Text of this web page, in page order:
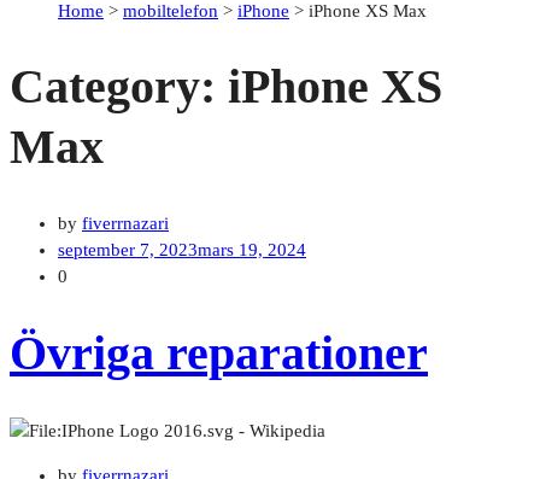
Home > mobiltelefon > iPhone > iPhone XS Max
Category: iPhone XS
Max
by fiverrnazari
september 7, 2023mars 19, 2024
0
Övriga reparationer